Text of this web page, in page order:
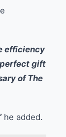
efficiency
gift
of The
he added.